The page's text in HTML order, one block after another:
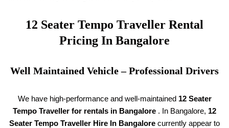
12 Seater Tempo Traveller Rental
Pricing In Bangalore
Well Maintained Vehicle – Professional Drivers
We have high-performance and well-maintained 12 Seater
Tempo Traveller for rentals in Bangalore . In Bangalore, 12
Seater Tempo Traveller Hire In Bangalore currently appear to